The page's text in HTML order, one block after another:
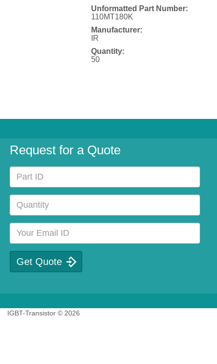
Unformatted Part Number:
110MT180K
Manufacturer:
IR
Quantity:
50
Request for a Quote
IGBT-Transistor © 2026